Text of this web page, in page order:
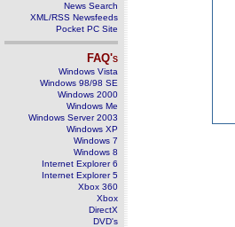
News Search
XML/RSS Newsfeeds
Pocket PC Site
FAQ's
Windows Vista
Windows 98/98 SE
Windows 2000
Windows Me
Windows Server 2003
Windows XP
Windows 7
Windows 8
Internet Explorer 6
Internet Explorer 5
Xbox 360
Xbox
DirectX
DVD's